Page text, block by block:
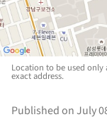
Location to be used
exact address.
Published on July